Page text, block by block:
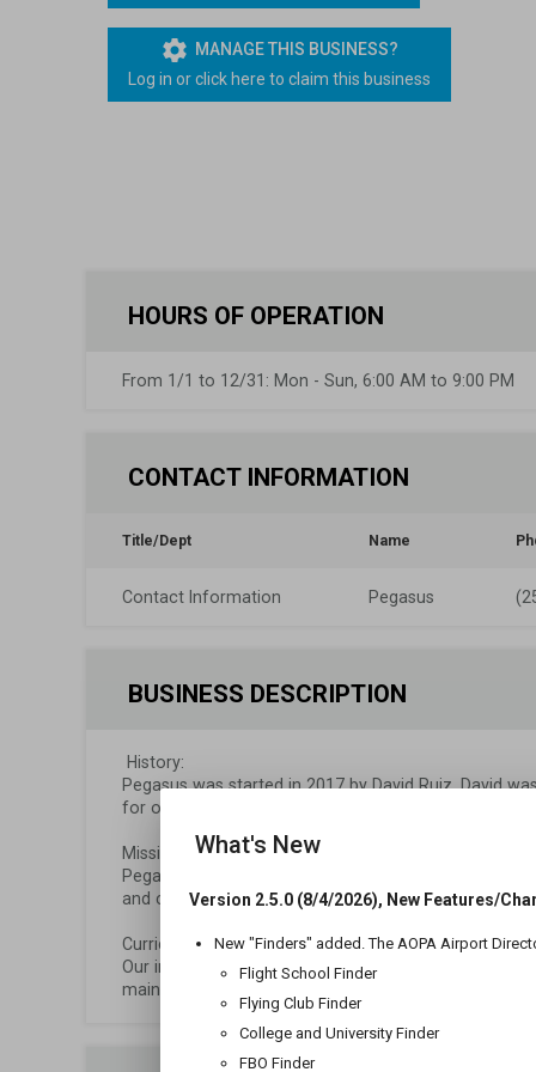
Lapsed Pilots
Active Pilots
Take Action
Political Action Committee
AOPA Hangar
Wings 'n Wheels
settings MANAGE THIS BUSINESS?
Log in or click here to claim this business
HOURS OF OPERATION
From 1/1 to 12/31: Mon - Sun, 6:00 AM to 9:00 PM
CONTACT INFORMATION
Title/Dept Name
Contact Information Pegasus
BUSINESS DESCRIPTION
Pegasus was started in 2017 by David Ruiz. David
for over 10 years. David is also a Corporate Pilot
Mission:
Pegasus strives to not only create better pilots, but
and courteous to those they fly with.
Curriculum Based Instruction:
Our instructors use a syllabus to guide students'
maintain steady progress while also ensuring that
What's New
Version 2.5.0 (8/4/2026), New Features/
New "Finders" added. The AOPA Airport
Flight School Finder
Flying Club Finder
College and University Finder
FBO Finder